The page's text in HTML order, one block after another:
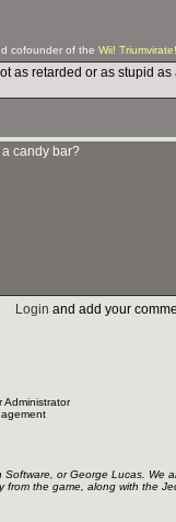
cofounder of the Wii! Triumvirate!
as retarded or as stupid
candy bar?
Login and add your
Administrator
or George Lucas. We
the game, along with the